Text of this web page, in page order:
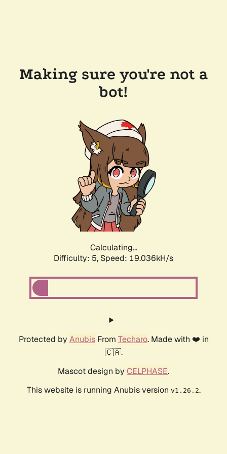
Making sure you're not a
bot!
Calculating...
Difficulty: 5, Speed: 19.036kH/s
Protected by AnubisFrom Techaro. Made with ❤️ in
🇨🇦.
Mascot design by CELPHASE.
This website is running Anubis version v1.26.2.